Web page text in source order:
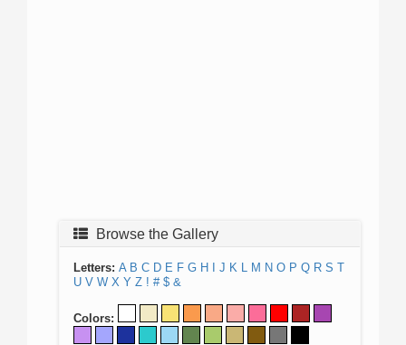
Browse the Gallery
Letters: A B C D E F G H J K L M N O P Q R S T
U V W X Y Z ! # $ &
Colors: